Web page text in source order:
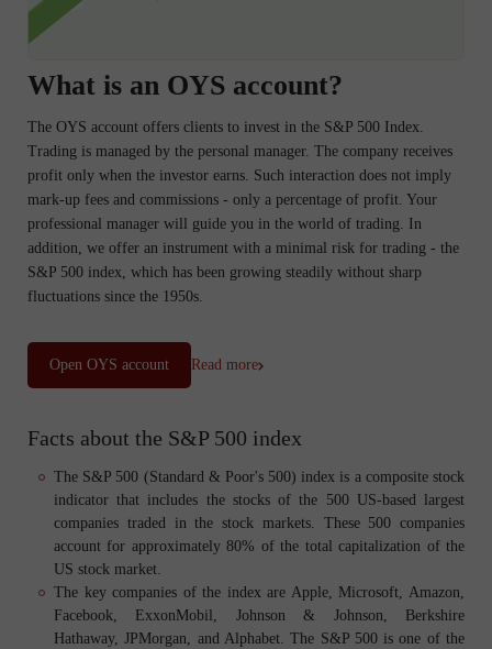
What is an OYS account?
The OYS account offers clients to invest in the S&P 500 Index.
Trading is managed by the personal manager. The company receives
profit only when the investor earns. Such interaction does not imply
mark-up fees and commissions - only a percentage of profit. Your
professional manager will guide you in the world of trading. In
addition, we offer an instrument with a minimal risk for trading - the
S&P 500 index, which has been growing steadily without sharp
fluctuations since the 1950s.
Open OYS account Read more
Facts about the S&P 500 index
The S&P 500 (Standard & Poor's 500) index is a composite stock
indicator that includes the stocks of the 500 US-based largest
companies traded in the stock markets. These 500 companies
account for approximately 80% of the total capitalization of the
US stock market.
The key companies of the index are Apple, Microsoft, Amazon,
Facebook, ExxonMobil, Johnson & Johnson, Berkshire
Hathaway, JPMorgan, and Alphabet. The S&P 500 is one of the